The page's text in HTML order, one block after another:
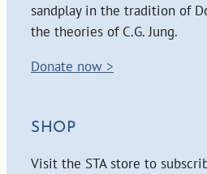
sandplay in the tradition of
the theories of C.G. Jung.
Donate now >
SHOP
Visit the STA store to